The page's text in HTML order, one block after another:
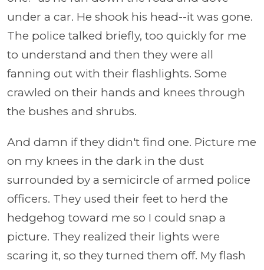
under a car. He shook his head--it was gone.
The police talked briefly, too quickly for me
to understand and then they were all
fanning out with their flashlights. Some
crawled on their hands and knees through
the bushes and shrubs.
And damn if they didn't find one. Picture me
on my knees in the dark in the dust
surrounded by a semicircle of armed police
officers. They used their feet to herd the
hedgehog toward me so I could snap a
picture. They realized their lights were
scaring it, so they turned them off. My flash